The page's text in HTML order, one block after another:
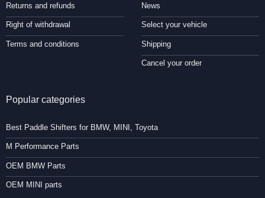
Returns and refunds
Right of withdrawal
Terms and conditions
News
Select your vehicle
Shipping
Cancel your order
Popular categories
Best Paddle Shifters for BMW, MINI, Toyota
M Performance Parts
OEM BMW Parts
OEM MINI parts